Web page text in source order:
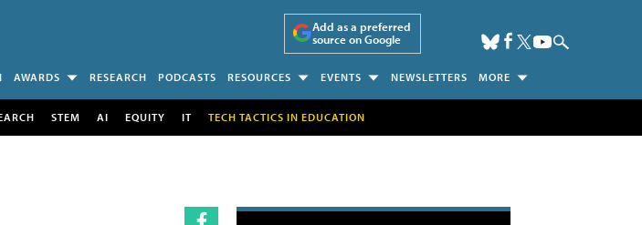
Add as a preferred
source on Google
AWARDS RESEARCH PODCASTS RESOURCES EVENTS NEWSLETTERS MORE
STEM AI EQUITY IT TECH TACTICS IN EDUCATION